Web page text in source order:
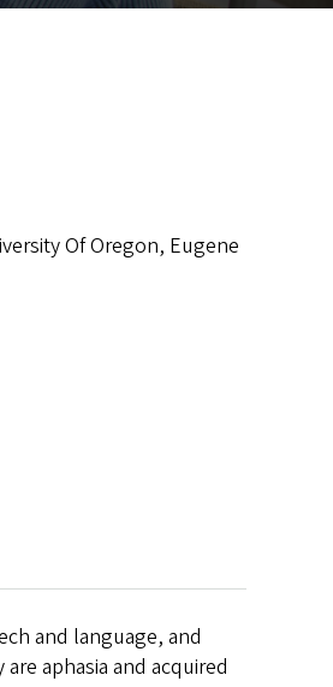
Of Oregon, Eugene
and language, and
aphasia and acquired